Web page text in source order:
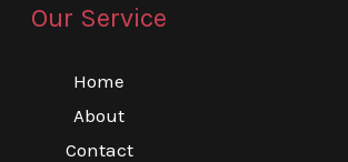
Our Service
Home
About
Contact